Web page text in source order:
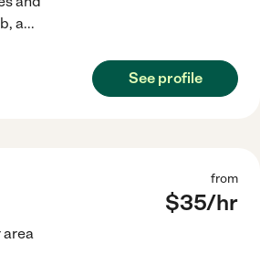
a...
See profile
from
$35/hr
area